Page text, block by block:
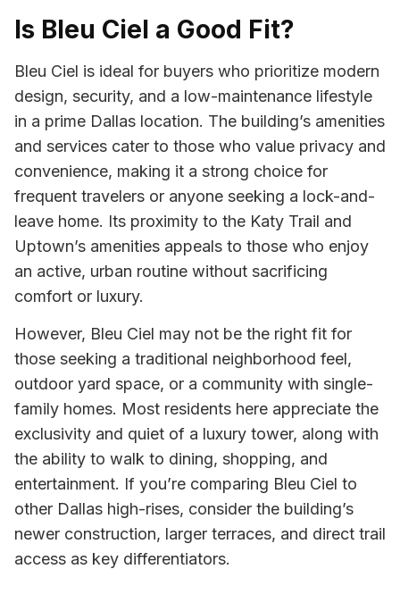
Is Bleu Ciel a Good Fit?
Bleu Ciel is ideal for buyers who prioritize modern
design, security, and a low-maintenance lifestyle
in a prime Dallas location. The building’s amenities
and services cater to those who value privacy and
convenience, making it a strong choice for
frequent travelers or anyone seeking a lock-and-
leave home. Its proximity to the Katy Trail and
Uptown’s amenities appeals to those who enjoy
an active, urban routine without sacrificing
comfort or luxury.
However, Bleu Ciel may not be the right fit for
those seeking a traditional neighborhood feel,
outdoor yard space, or a community with single-
family homes. Most residents here appreciate the
exclusivity and quiet of a luxury tower, along with
the ability to walk to dining, shopping, and
entertainment. If you’re comparing Bleu Ciel to
other Dallas high-rises, consider the building’s
newer construction, larger terraces, and direct trail
access as key differentiators.